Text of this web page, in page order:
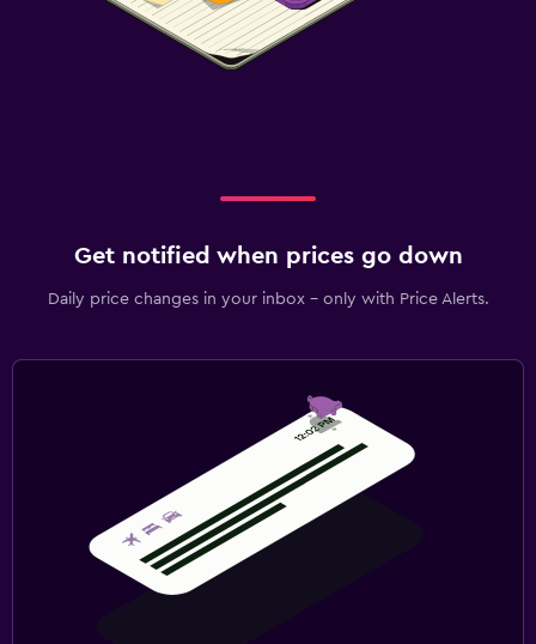
Get notified when prices go down
Daily price changes in your inbox - only with Price Alerts.